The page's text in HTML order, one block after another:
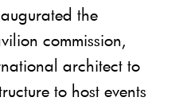
the
commission,
architect to
to host events